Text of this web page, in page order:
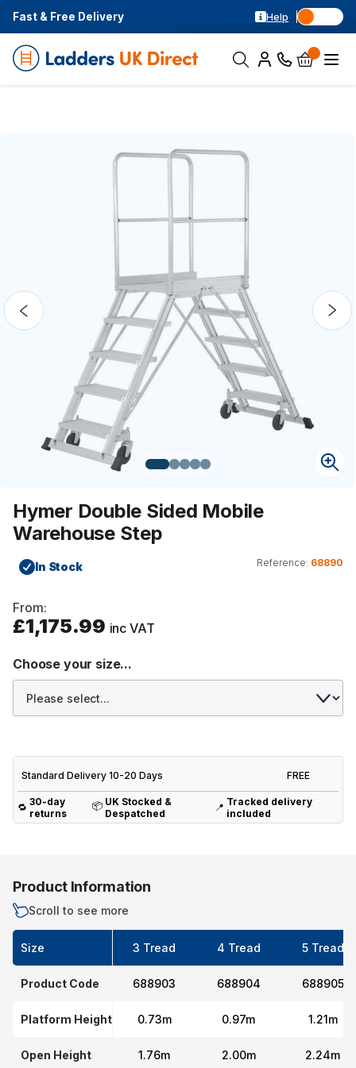
Fast & Free Delivery Help
Hymer Double Sided Mobile
Warehouse Step
In Stock Reference: 68890
From:
£1,175.99 inc VAT
Choose your size...
Standard Delivery 10-20 Days FREE
🔁 30-day
returns
📦 UK Stocked &
Despatched
📍 Tracked delivery
included
Product Information
Scroll to see more
Size
Product Code
Platform Height
Open Height
3 Tread
688903
0.73m
1.76m
4 Tread
688904
0.97m
2.00m
5 Tread
688905
1.21m
2.24m